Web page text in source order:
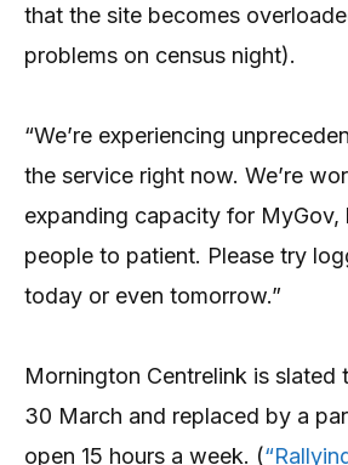
that the site becomes
problems on census night).
“We’re experiencing
the service right now. We’re
expanding capacity for MyGov,
people to patient. Please try
today or even tomorrow.”
Mornington Centrelink is slated
30 March and replaced by a
open 15 hours a week. (